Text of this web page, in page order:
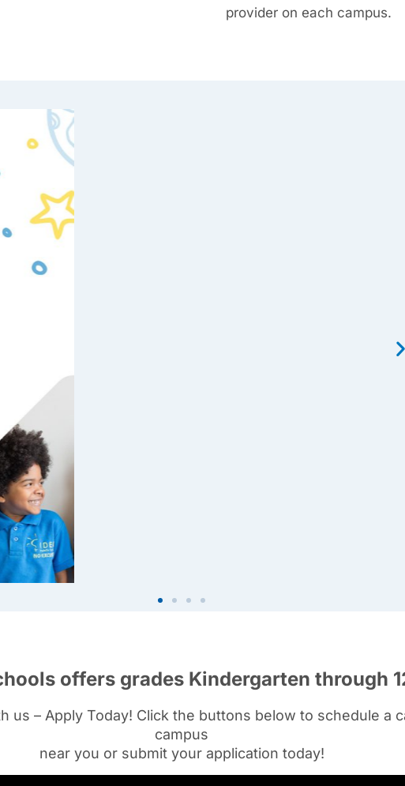
provider on each campus.
offers grades Kindergarten through
us – Apply Today! Click the buttons below to schedule a
campus
near you or submit your application today!